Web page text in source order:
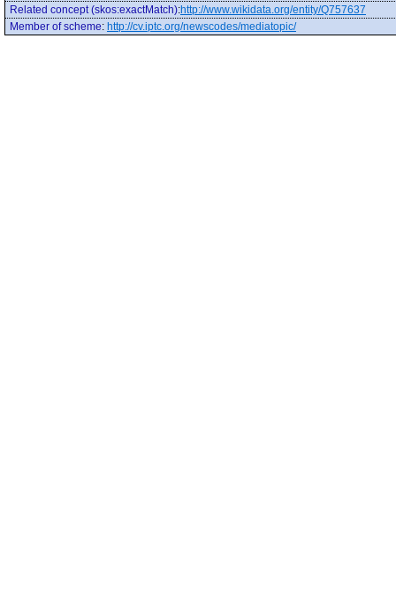
Related concept (skos:exactMatch):http://www.wikidata.org/entity/Q757637
Member of scheme: http://cv.iptc.org/newscodes/mediatopic/